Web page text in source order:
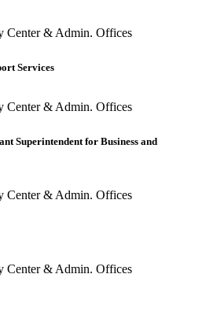
Center & Admin. Offices
Services
Center & Admin. Offices
Superintendent for Business and
Center & Admin. Offices
Center & Admin. Offices